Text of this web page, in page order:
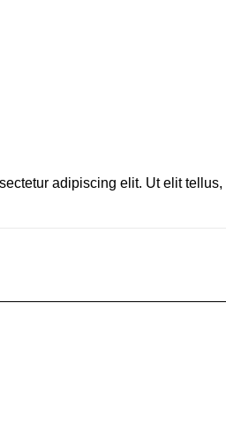
adipiscing elit. Ut elit